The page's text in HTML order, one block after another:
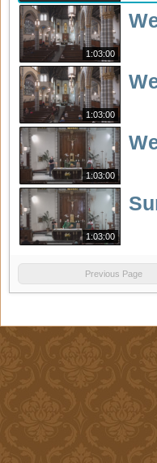
1:03:00
1:03:00
1:03:00
1:03:00
Previous Page